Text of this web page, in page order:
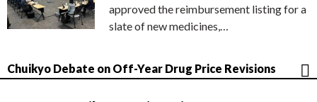
approved the reimbursement listing for a
slate of new medicines,…
Chuikyo Debate on Off-Year Drug Price Revisions